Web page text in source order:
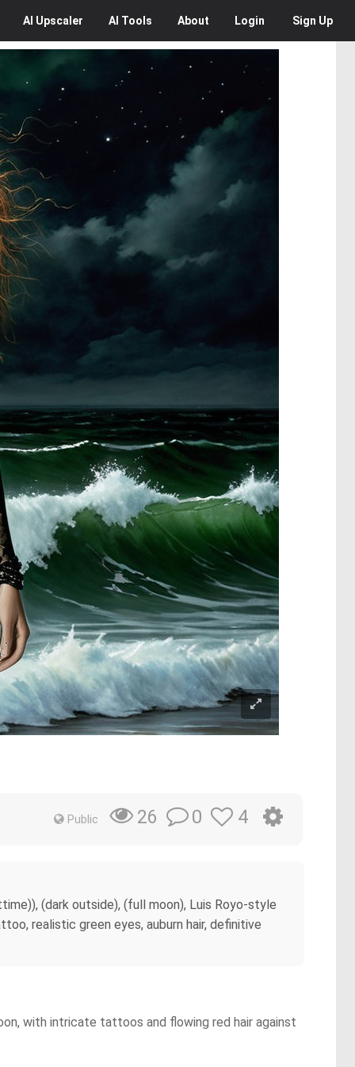
AI Upscaler AI Tools About Login Sign Up
Public 26 0 4
(dark outside), (full moon), Luis Royo-style
realistic green eyes, auburn hair, definitive
with intricate tattoos and flowing red hair against